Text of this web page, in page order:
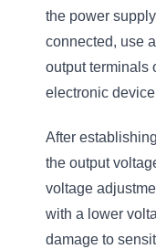
the power
connected, use
output terminals
electronic
After
the output
voltage
with a lower
damage to